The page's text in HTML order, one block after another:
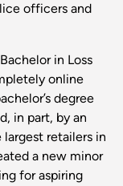
officers and
in Loss
online
degree
in part, by an
retailers in
a new minor
for aspiring